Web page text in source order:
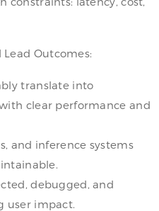
Outcomes:
translate into
clear performance and
and inference systems
debugged, and
user impact.